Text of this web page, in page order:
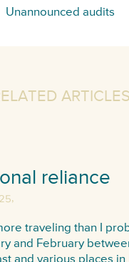
Unannounced audits
ARTICLES
reliance
,
traveling than I
and February
and various places in